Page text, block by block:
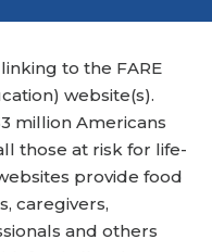
to the FARE
website(s).
million Americans
those at risk for life-
provide food
caregivers,
and others